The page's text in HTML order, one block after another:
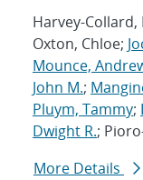
Harvey-Collard,
Oxton, Chloe;
Mounce,
John M.;
Pluym, Tammy;
Dwight R.;
More Details